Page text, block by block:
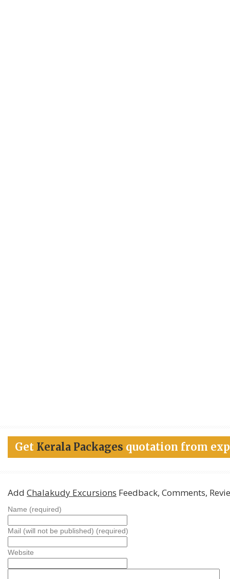
Get Kerala Packages quotation from
Add Chalakudy Excursions Feedback, Comments,
Name (required)
Mail (will not be published) (required)
Website